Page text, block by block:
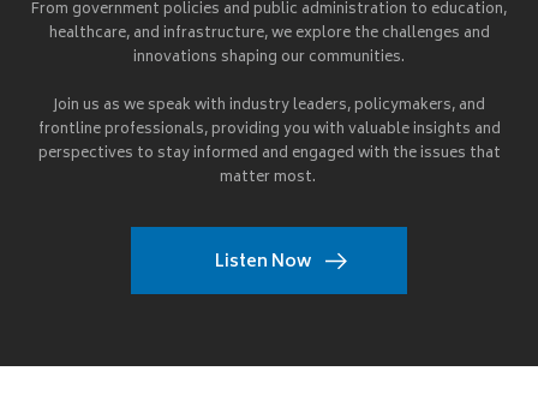
From government policies and public administration to education,
healthcare, and infrastructure, we explore the challenges and
innovations shaping our communities.
Join us as we speak with industry leaders, policymakers, and
frontline professionals, providing you with valuable insights and
perspectives to stay informed and engaged with the issues that
matter most.
Listen Now